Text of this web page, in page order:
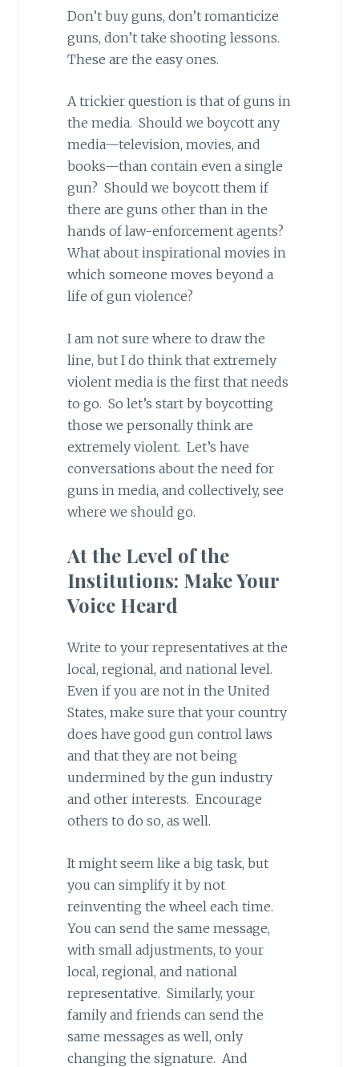
Don’t buy guns, don’t romanticize
guns, don’t take shooting lessons.
These are the easy ones.
A trickier question is that of guns in
the media. Should we boycott any
media—television, movies, and
books—than contain even a single
gun? Should we boycott them if
there are guns other than in the
hands of law-enforcement agents?
What about inspirational movies in
which someone moves beyond a
life of gun violence?
I am not sure where to draw the
line, but I do think that extremely
violent media is the first that needs
to go. So let’s start by boycotting
those we personally think are
extremely violent. Let’s have
conversations about the need for
guns in media, and collectively, see
where we should go.
At the Level of the
Institutions: Make Your
Voice Heard
Write to your representatives at the
local, regional, and national level.
Even if you are not in the United
States, make sure that your country
does have good gun control laws
and that they are not being
undermined by the gun industry
and other interests. Encourage
others to do so, as well.
It might seem like a big task, but
you can simplify it by not
reinventing the wheel each time.
You can send the same message,
with small adjustments, to your
local, regional, and national
representative. Similarly, your
family and friends can send the
same messages as well, only
changing the signature. And